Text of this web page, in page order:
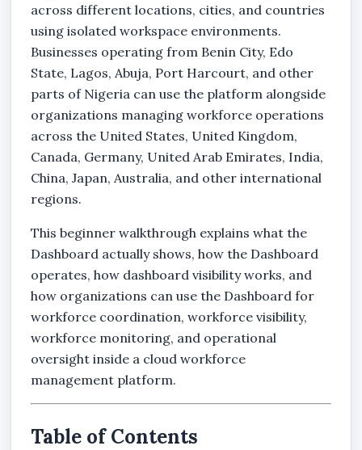
across different locations, cities, and countries
using isolated workspace environments.
Businesses operating from Benin City, Edo
State, Lagos, Abuja, Port Harcourt, and other
parts of Nigeria can use the platform alongside
organizations managing workforce operations
across the United States, United Kingdom,
Canada, Germany, United Arab Emirates, India,
China, Japan, Australia, and other international
regions.
This beginner walkthrough explains what the
Dashboard actually shows, how the Dashboard
operates, how dashboard visibility works, and
how organizations can use the Dashboard for
workforce coordination, workforce visibility,
workforce monitoring, and operational
oversight inside a cloud workforce
management platform.
Table of Contents